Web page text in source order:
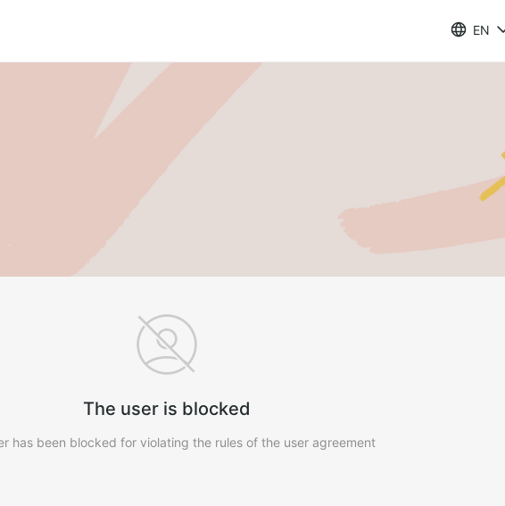
EN
The user is blocked
has been blocked for violating the rules of the user agreement